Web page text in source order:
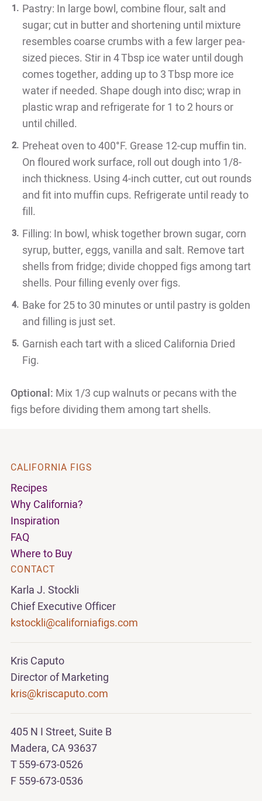
Pastry: In large bowl, combine flour, salt and
sugar; cut in butter and shortening until mixture
resembles coarse crumbs with a few larger pea-
sized pieces. Stir in 4 Tbsp ice water until dough
comes together, adding up to 3 Tbsp more ice
water if needed. Shape dough into disc; wrap in
plastic wrap and refrigerate for 1 to 2 hours or
until chilled.
Preheat oven to 400°F. Grease 12-cup muffin tin.
On floured work surface, roll out dough into 1/8-
inch thickness. Using 4-inch cutter, cut out rounds
and fit into muffin cups. Refrigerate until ready to
fill.
Filling: In bowl, whisk together brown sugar, corn
syrup, butter, eggs, vanilla and salt. Remove tart
shells from fridge; divide chopped figs among tart
shells. Pour filling evenly over figs.
Bake for 25 to 30 minutes or until pastry is golden
and filling is just set.
Garnish each tart with a sliced California Dried
Fig.
Optional: Mix 1/3 cup walnuts or pecans with the
figs before dividing them among tart shells.
CALIFORNIA FIGS
Recipes
Why California?
Inspiration
FAQ
Where to Buy
CONTACT
Karla J. Stockli
Chief Executive Officer
kstockli@californiafigs.com
Kris Caputo
Director of Marketing
kris@kriscaputo.com
405 N I Street, Suite B
Madera, CA 93637
T 559-673-0526
F 559-673-0536